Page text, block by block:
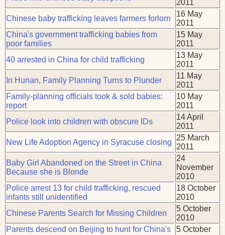
2011
Chinese baby trafficking leaves farmers forlorn
16 May
2011
China's government trafficking babies from
poor families
15 May
2011
40 arrested in China for child trafficking
13 May
2011
In Hunan, Family Planning Turns to Plunder
11 May
2011
Family-planning officials took & sold babies:
report
10 May
2011
Police look into children with obscure IDs
14 April
2011
New Life Adoption Agency in Syracuse closing
25 March
2011
Baby Girl Abandoned on the Street in China
Because she is Blonde
24
November
2010
Police arrest 13 for child trafficking, rescued
infants still unidentified
18 October
2010
Chinese Parents Search for Missing Children
5 October
2010
Parents descend on Beijing to hunt for China's
5 October